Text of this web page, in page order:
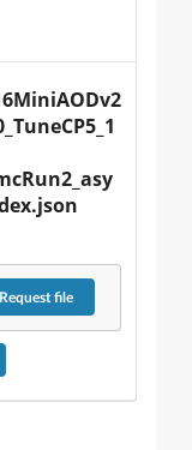
Requestfile